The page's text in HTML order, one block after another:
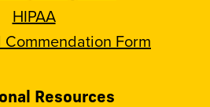
HIPAA
Commendation Form
Resources